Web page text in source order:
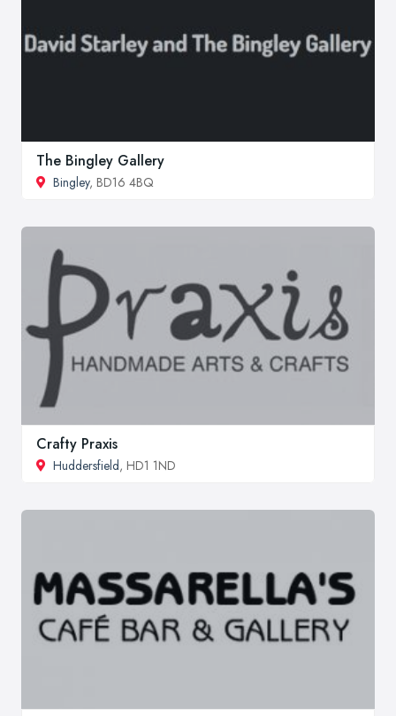
The Bingley Gallery
Bingley, BD16 4BQ
Crafty Praxis
Huddersfield, HD1 1ND